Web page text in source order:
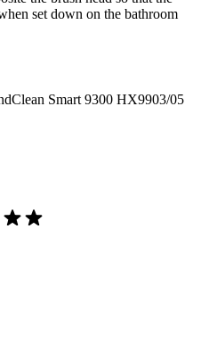
set down on the bathroom
Smart 9300 HX9903/05